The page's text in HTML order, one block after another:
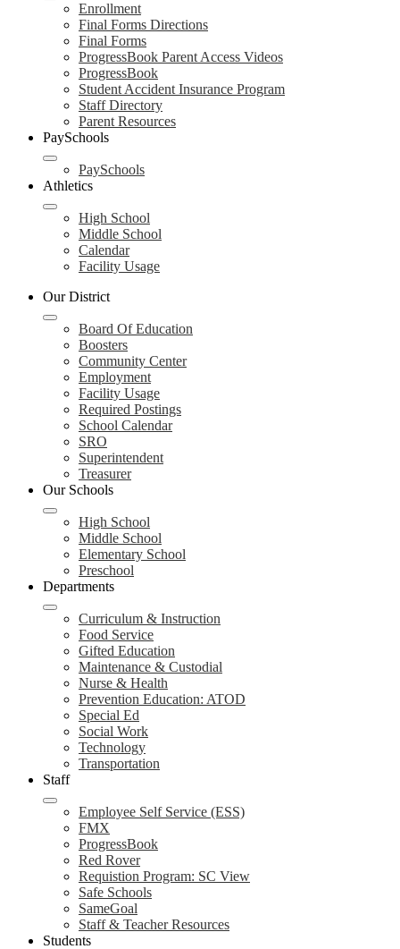
Enrollment
Final Forms Directions
Final Forms
ProgressBook Parent Access Videos
ProgressBook
Student Accident Insurance Program
Staff Directory
Parent Resources
PaySchools
PaySchools
Athletics
High School
Middle School
Calendar
Facility Usage
Our District
Board Of Education
Boosters
Community Center
Employment
Facility Usage
Required Postings
School Calendar
SRO
Superintendent
Treasurer
Our Schools
High School
Middle School
Elementary School
Preschool
Departments
Curriculum & Instruction
Food Service
Gifted Education
Maintenance & Custodial
Nurse & Health
Prevention Education: ATOD
Special Ed
Social Work
Technology
Transportation
Staff
Employee Self Service (ESS)
FMX
ProgressBook
Red Rover
Requistion Program: SC View
Safe Schools
SameGoal
Staff & Teacher Resources
Students